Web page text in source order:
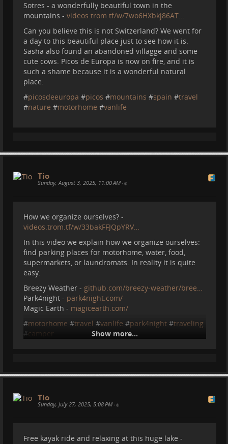
Sotres - a wonderfully beautiful town in the
mountains - videos.trom.tf/w/7wo6HXbkj86AT…
Can you believe this is not Switzerland? We went for
a day to this beautiful place just to see how it is.
Sasha also found an abandoned villagge and some
cute cows. Picos de Europa is now on fire, and it is
such a shame because it is a wonderful natural
place.
#picosdeeuropa #picos #mountains #spain #travel
#nature #motorhome #vanlife
Tio
Sunday, August 3, 2025, 11:00 AM •
How we organize ourselves? -
videos.trom.tf/w/33bakFFJQpYRV…
In this video we explain how we organize ourselves:
find parking places for motorhome, water, food,
supermarkets, or laundromats. In reality it is quite
easy.
Breezy Weather - github.com/breezy-weather/bree…
Park4night - park4night.com/
Magic Earth - magicearth.com/
#motorhome #travel #vanlife #park4night #traveling
#camper Show more...
Tio
Sunday, July 27, 2025, 5:08 PM •
Free kayak ride and relaxing at this huge lake -